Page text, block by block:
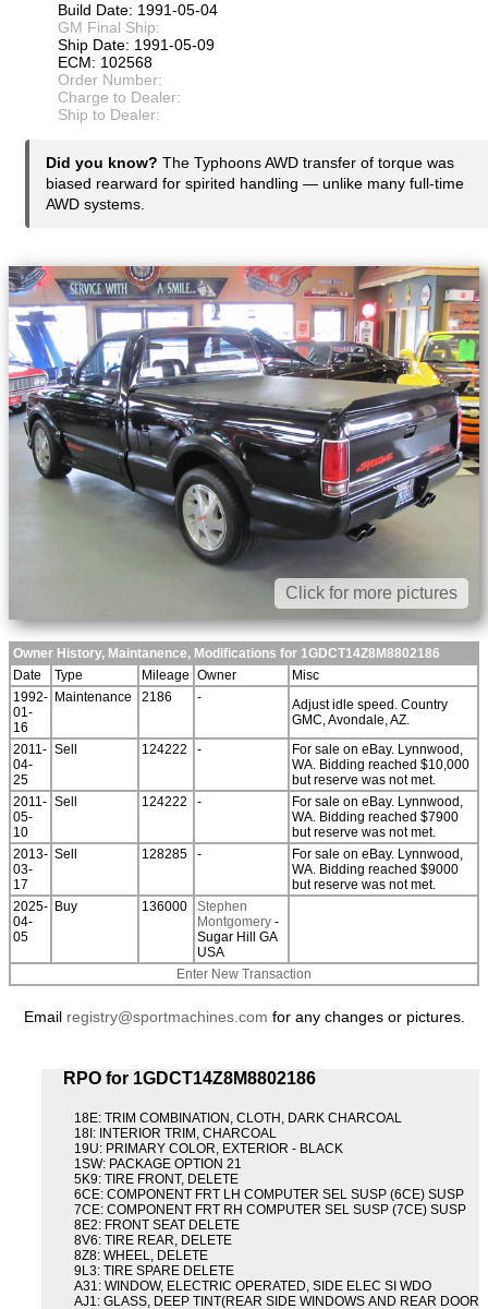
Build Date: 1991-05-04
GM Final Ship:
Ship Date: 1991-05-09
ECM: 102568
Order Number:
Charge to Dealer:
Ship to Dealer:
Did you know? The Typhoons AWD transfer of torque was
biased rearward for spirited handling — unlike many full-time
AWD systems.
Click for more pictures
Owner History, Maintanence, Modifications for 1GDCT14Z8M8802186
Date
Type Mileage Owner
Misc
1992-
01-
16
Maintenance 2186 -
Adjust idle speed. Country
GMC, Avondale, AZ.
2011-
04-
25
Sell 124222 -
For sale on eBay. Lynnwood,
WA. Bidding reached $10,000
but reserve was not met.
2011-
05-
10
Sell 124222 -
For sale on eBay. Lynnwood,
WA. Bidding reached $7900
but reserve was not met.
2013-
03-
17
Sell 128285 -
For sale on eBay. Lynnwood,
WA. Bidding reached $9000
but reserve was not met.
2025-
04-
05
Buy 136000
Stephen
Montgomery -
Sugar Hill GA
USA
Enter New Transaction
Email registry@sportmachines.com for any changes or pictures.
RPO for 1GDCT14Z8M8802186
18E: TRIM COMBINATION, CLOTH, DARK CHARCOAL
18I: INTERIOR TRIM, CHARCOAL
19U: PRIMARY COLOR, EXTERIOR - BLACK
1SW: PACKAGE OPTION 21
5K9: TIRE FRONT, DELETE
6CE: COMPONENT FRT LH COMPUTER SEL SUSP (6CE) SUSP
7CE: COMPONENT FRT RH COMPUTER SEL SUSP (7CE) SUSP
8E2: FRONT SEAT DELETE
8V6: TIRE REAR, DELETE
8Z8: WHEEL, DELETE
9L3: TIRE SPARE DELETE
A31: WINDOW, ELECTRIC OPERATED, SIDE ELEC SI WDO
AJ1: GLASS, DEEP TINT(REAR SIDE WINDOWS AND REAR DOOR